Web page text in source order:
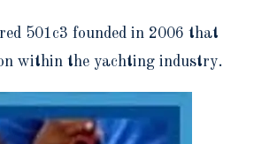
501c3 founded in 2006 that
within the yachting industry.